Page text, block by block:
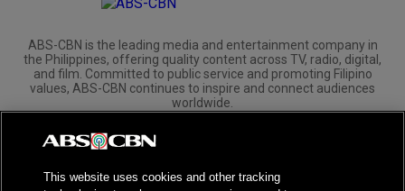
ABS-CBN is the leading media and entertainment company in
the Philippines, offering quality content across TV, radio, digital,
and film. Committed to public service and promoting Filipino
values, ABS-CBN continues to inspire and connect audiences
worldwide.
Corporate
Investors
This website uses cookies and other tracking